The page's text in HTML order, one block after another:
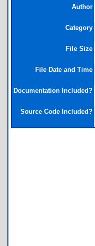
Author
Category
File Size
File Date and Time
Documentation Included?
Source Code Included?